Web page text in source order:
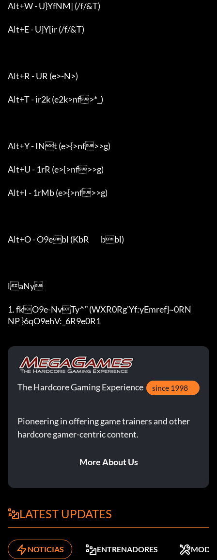
Alt+W - U}YfNM| (/f/&T)
Alt+E - U}Y[ir (/f/&T)
Alt+R - UR (e>-N>)
Alt+T - ir2k (e2k>nf>*_)
Alt+Y - INt (e>{>nf>>g)
Alt+U - 1rR (e>{>nf>>g)
Alt+I - 1rMb (e>{>nf>>g)
Alt+O - O9ebl (KbR	bbl)
laNy
1. fkO9e-NvTy^'`(WXR0Rg'Yf:yEmref]~0RN
NP }6qO9ehV:_6R9e0R1
The Hardcore Gaming Experience since 1998
Pioneering in offering game trainers and other
hardcore gamer-centric content.
More About Us
LATEST UPDATES
NOTICIAS ENTRENADORES MODS